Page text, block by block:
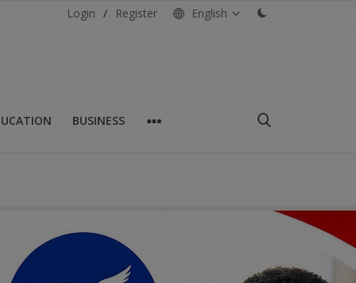
Login / Register English
BUSINESS